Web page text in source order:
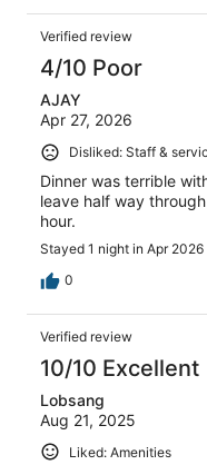
Verified review
4/10 Poor
AJAY
Apr 27, 2026
Disliked: Staff &
Dinner was terrible
leave half way
hour.
Stayed 1 night in Apr 2026
0
Verified review
10/10 Excellent
Lobsang
Aug 21, 2025
Liked: Amenities